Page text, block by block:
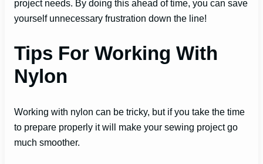
project needs. By doing this ahead of time, you can save
yourself unnecessary frustration down the line!
Tips For Working With
Nylon
Working with nylon can be tricky, but if you take the time
to prepare properly it will make your sewing project go
much smoother.